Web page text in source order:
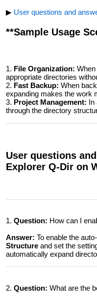
▶ User questions and
**Sample Usage
1. File Organization:
appropriate directories
2. Fast Backup: When
expanding makes the work
3. Project Management: In
through the directory
User questions
Explorer Q-Dir on
1. Question: How can I
Answer: To enable the
Structure and set the
automatically expand
2. Question: What are the